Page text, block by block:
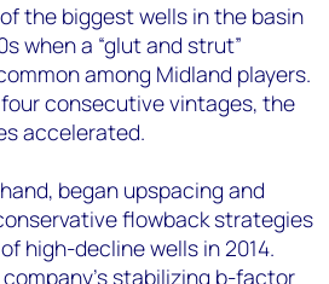
the biggest wells in the basin
when a “glut and strut”
among Midland players.
consecutive vintages, the
accelerated.
began upspacing and
flowback strategies
high-decline wells in 2014.
stabilizing b-factor